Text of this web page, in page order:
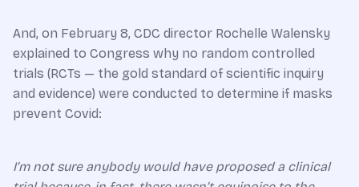
And, on February 8, CDC director Rochelle Walensky
explained to Congress why no random controlled
trials (RCTs — the gold standard of scientific inquiry
and evidence) were conducted to determine if masks
prevent Covid:
I’m not sure anybody would have proposed a clinical